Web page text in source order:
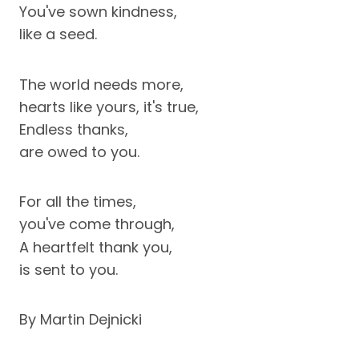
You've sown kindness,
like a seed.
The world needs more,
hearts like yours, it's true,
Endless thanks,
are owed to you.
For all the times,
you've come through,
A heartfelt thank you,
is sent to you.
By Martin Dejnicki